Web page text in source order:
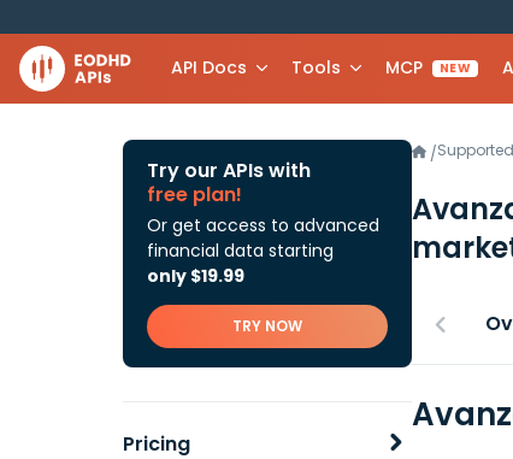
API Docs Tools MCP NEW
Try our APIs with
free plan!
Or get access to advanced
financial data starting
only $19.99
TRY NOW
Pricing
/